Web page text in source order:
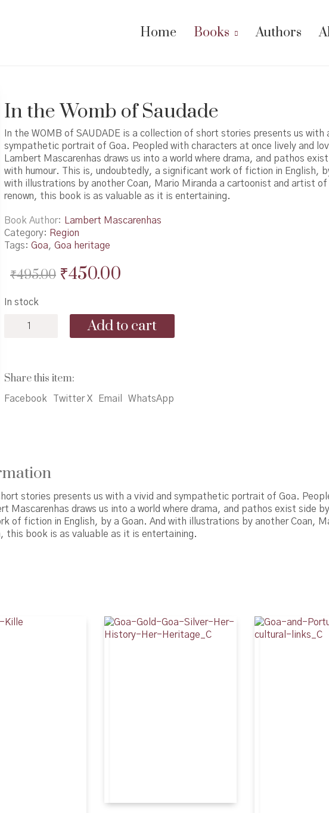
Home Books Authors
In the Womb of Saudade
In the WOMB of SAUDADE is a collection of short stories presents us with
sympathetic portrait of Goa. Peopled with characters at once lively and
Lambert Mascarenhas draws us into a world where drama, and pathos
with humour. This is, undoubtedly, a significant work of fiction in English,
with illustrations by another Coan, Mario Miranda a cartoonist and artist of
renown, this book is as valuable as it is entertaining.
Book Author
Lambert Mascarenhas
Category: Region
Tags: Goa, Goa heritage
₹495.00 Original
was:
₹495.00.
₹450.00Current
is:
₹450.00.
In stock
quantity
Add to cart
Share this item:
Facebook Twitter X Email WhatsApp
stories presents us with a vivid and sympathetic portrait of Goa.
Mascarenhas draws us into a world where drama, and pathos exist side
of fiction in English, by a Goan. And with illustrations by another Coan,
this book is as valuable as it is entertaining.